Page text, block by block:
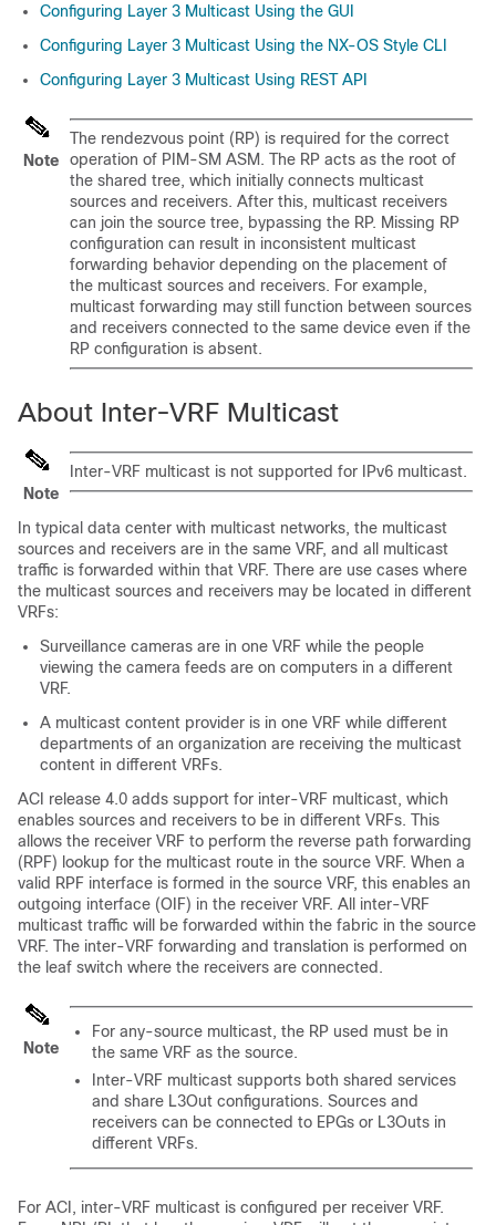
Configuring Layer 3 Multicast Using the GUI
Configuring Layer 3 Multicast Using the NX-OS Style CLI
Configuring Layer 3 Multicast Using REST API
Note
The rendezvous point (RP) is required for the correct
operation of PIM-SM ASM. The RP acts as the root of
the shared tree, which initially connects multicast
sources and receivers. After this, multicast receivers
can join the source tree, bypassing the RP. Missing RP
configuration can result in inconsistent multicast
forwarding behavior depending on the placement of
the multicast sources and receivers. For example,
multicast forwarding may still function between sources
and receivers connected to the same device even if the
RP configuration is absent.
About Inter-VRF Multicast
Note
Inter-VRF multicast is not supported for IPv6 multicast.
In typical data center with multicast networks, the multicast
sources and receivers are in the same VRF, and all multicast
traffic is forwarded within that VRF. There are use cases where
the multicast sources and receivers may be located in different
VRFs:
Surveillance cameras are in one VRF while the people
viewing the camera feeds are on computers in a different
VRF.
A multicast content provider is in one VRF while different
departments of an organization are receiving the multicast
content in different VRFs.
ACI release 4.0 adds support for inter-VRF multicast, which
enables sources and receivers to be in different VRFs. This
allows the receiver VRF to perform the reverse path forwarding
(RPF) lookup for the multicast route in the source VRF. When a
valid RPF interface is formed in the source VRF, this enables an
outgoing interface (OIF) in the receiver VRF. All inter-VRF
multicast traffic will be forwarded within the fabric in the source
VRF. The inter-VRF forwarding and translation is performed on
the leaf switch where the receivers are connected.
Note
For any-source multicast, the RP used must be in
the same VRF as the source.
Inter-VRF multicast supports both shared services
and share L3Out configurations. Sources and
receivers can be connected to EPGs or L3Outs in
different VRFs.
For ACI, inter-VRF multicast is configured per receiver VRF.